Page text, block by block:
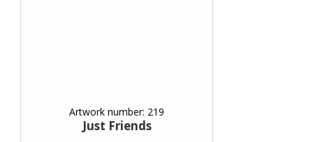
Artwork number: 219
Just Friends